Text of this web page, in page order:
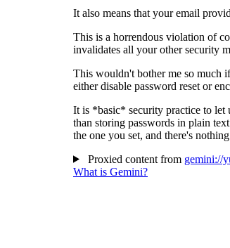
It also means that your email
This is a horrendous violation of
invalidates all your other security
This wouldn't bother me so much
either disable password reset or
It is *basic* security practice to let
than storing passwords in plain
the one you set, and there's
Proxied content from gemini://
What is Gemini?